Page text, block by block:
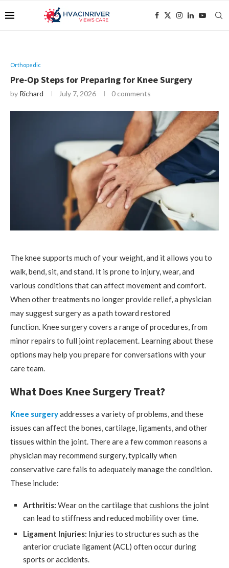
Orthopedic
Pre-Op Steps for Preparing for Knee Surgery
by Richard July 7, 2026 0 comments
The knee supports much of your weight, and it allows you to
walk, bend, sit, and stand. It is prone to injury, wear, and
various conditions that can affect movement and comfort.
When other treatments no longer provide relief, a physician
may suggest surgery as a path toward restored
function. Knee surgery covers a range of procedures, from
minor repairs to full joint replacement. Learning about these
options may help you prepare for conversations with your
care team.
What Does Knee Surgery Treat?
Knee surgeryaddresses a variety of problems, and these
issues can affect the bones, cartilage, ligaments, and other
tissues within the joint. There are a few common reasons a
physician may recommend surgery, typically when
conservative care fails to adequately manage the condition.
These include:
Arthritis: Wear on the cartilage that cushions the joint
can lead to stiffness and reduced mobility over time.
Ligament Injuries: Injuries to structures such as the
anterior cruciate ligament (ACL) often occur during
sports or accidents.